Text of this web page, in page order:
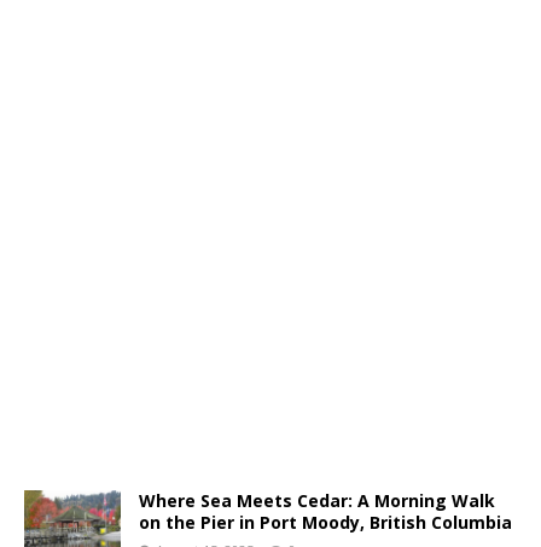
Where Sea Meets Cedar: A Morning Walk
on the Pier in Port Moody, British Columbia